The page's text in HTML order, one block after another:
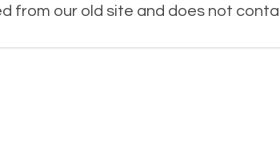
from our old site and does not